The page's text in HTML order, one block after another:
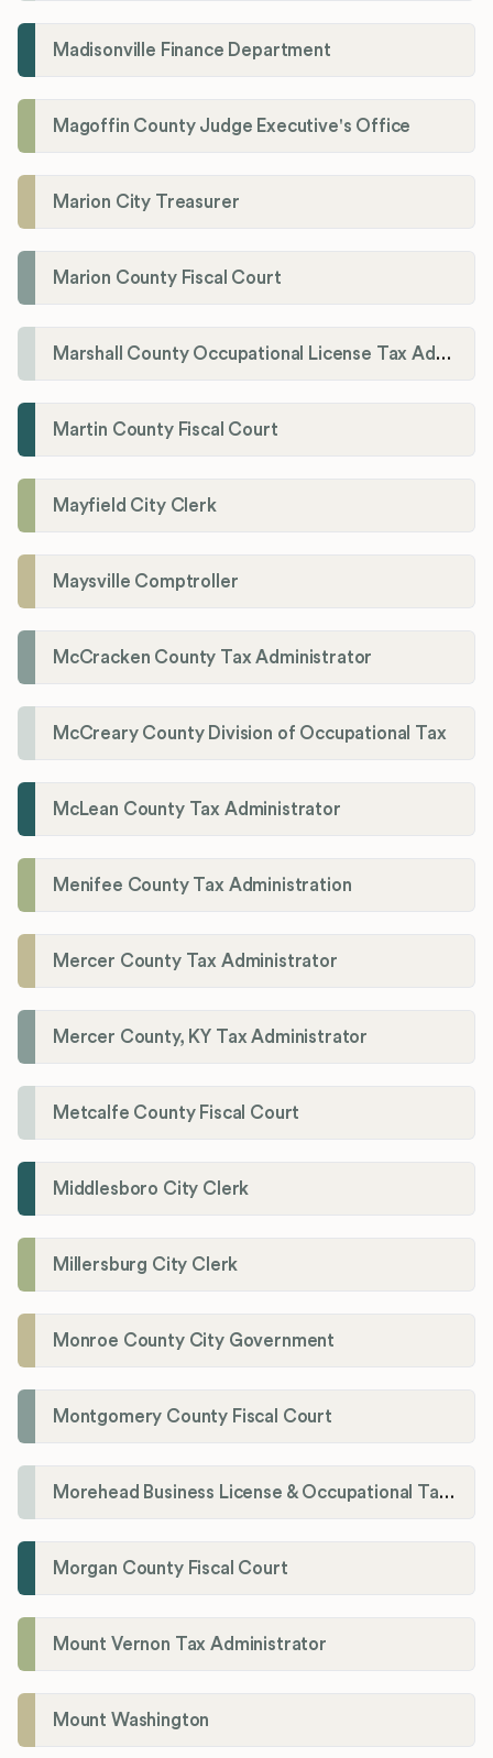
Madisonville Finance Department
Magoffin County Judge Executive's Office
Marion City Treasurer
Marion County Fiscal Court
Marshall County Occupational License Tax Administration
Martin County Fiscal Court
Mayfield City Clerk
Maysville Comptroller
McCracken County Tax Administrator
McCreary County Division of Occupational Tax
McLean County Tax Administrator
Menifee County Tax Administration
Mercer County Tax Administrator
Mercer County, KY Tax Administrator
Metcalfe County Fiscal Court
Middlesboro City Clerk
Millersburg City Clerk
Monroe County City Government
Montgomery County Fiscal Court
Morehead Business License & Occupational Tax Department
Morgan County Fiscal Court
Mount Vernon Tax Administrator
Mount Washington